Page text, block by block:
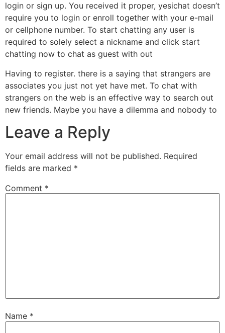
login or sign up. You received it proper, yesichat doesn’t
require you to login or enroll together with your e-mail
or cellphone number. To start chatting any user is
required to solely select a nickname and click start
chatting now to chat as guest with out
Having to register. there is a saying that strangers are
associates you just not yet have met. To chat with
strangers on the web is an effective way to search out
new friends. Maybe you have a dilemma and nobody to
Leave a Reply
Your email address will not be published. Required
fields are marked *
Comment *
Name *